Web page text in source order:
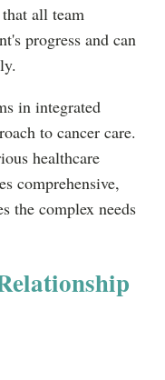
all team
progress and can
in integrated
to cancer care.
healthcare
comprehensive,
the complex needs